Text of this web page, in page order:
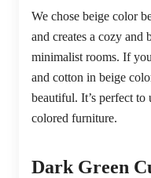
We chose beige color
and creates a cozy and
minimalist rooms. If
and cotton in beige
beautiful. It’s perfect
colored furniture.
Dark Green